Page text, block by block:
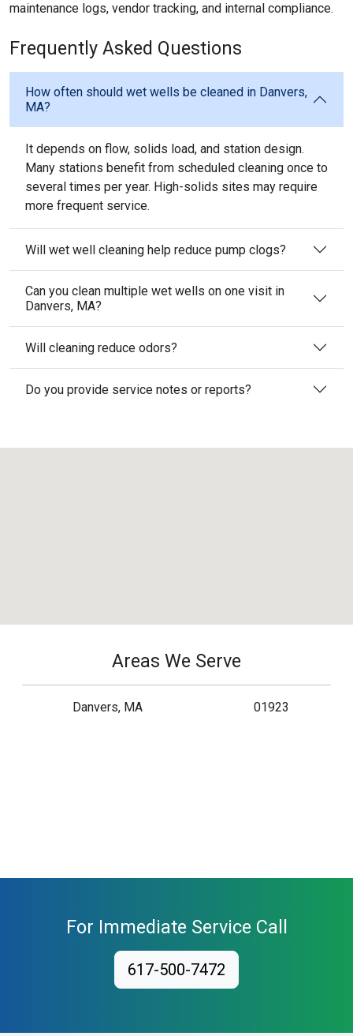
maintenance logs, vendor tracking, and internal compliance.
Frequently Asked Questions
How often should wet wells be cleaned in Danvers,
MA?
It depends on flow, solids load, and station design.
Many stations benefit from scheduled cleaning once to
several times per year. High-solids sites may require
more frequent service.
Will wet well cleaning help reduce pump clogs?
Can you clean multiple wet wells on one visit in
Danvers, MA?
Will cleaning reduce odors?
Do you provide service notes or reports?
Areas We Serve
Danvers, MA 01923
For Immediate Service Call
617-500-7472